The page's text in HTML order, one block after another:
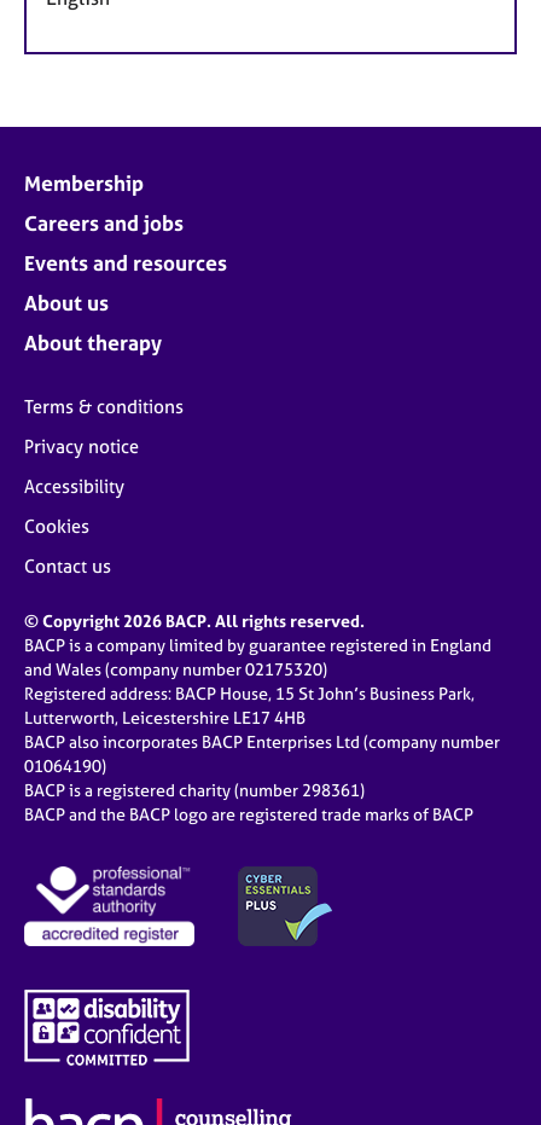
Membership
Careers and jobs
Events and resources
About us
About therapy
Terms & conditions
Privacy notice
Accessibility
Cookies
Contact us
© Copyright 2026 BACP. All rights reserved.
BACP is a company limited by guarantee registered in England
and Wales (company number 02175320)
Registered address: BACP House, 15 St John’s Business Park,
Lutterworth, Leicestershire LE17 4HB
BACP also incorporates BACP Enterprises Ltd (company number
01064190)
BACP is a registered charity (number 298361)
BACP and the BACP logo are registered trade marks of BACP